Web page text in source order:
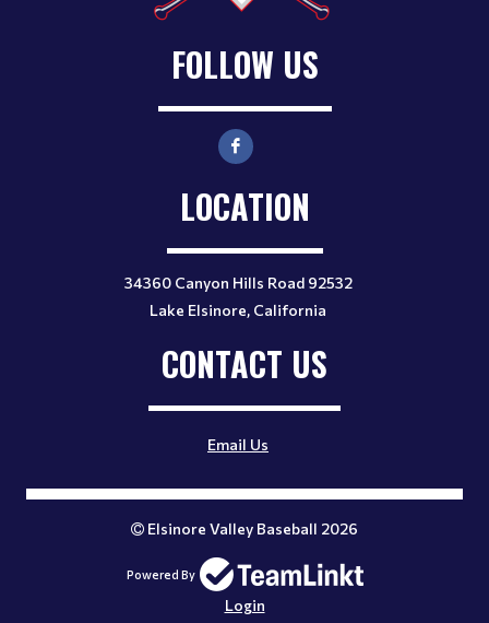
FOLLOW US
LOCATION
34360 Canyon Hills Road 92532
Lake Elsinore, California
CONTACT US
Email Us
Elsinore Valley Baseball 2026
Powered By
Login